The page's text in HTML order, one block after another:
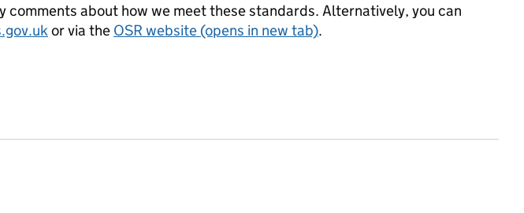
about how we meet these standards. Alternatively, you can
or via the OSR website (opens in new tab).